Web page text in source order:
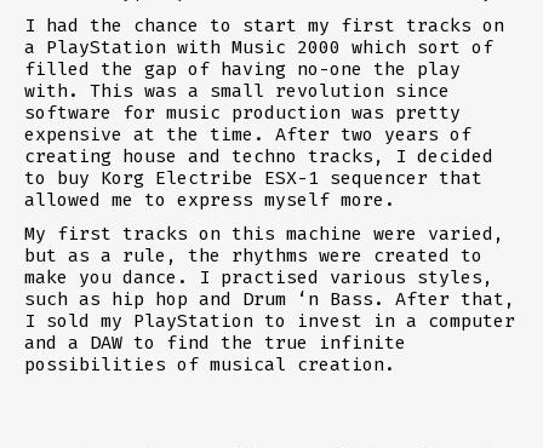
I had the chance to start my first tracks on
a PlayStation with Music 2000 which sort of
filled the gap of having no-one the play
with. This was a small revolution since
software for music production was pretty
expensive at the time. After two years of
creating house and techno tracks, I decided
to buy Korg Electribe ESX-1 sequencer that
allowed me to express myself more.
My first tracks on this machine were varied,
but as a rule, the rhythms were created to
make you dance. I practised various styles,
such as hip hop and Drum ‘n Bass. After that,
I sold my PlayStation to invest in a computer
and a DAW to find the true infinite
possibilities of musical creation.